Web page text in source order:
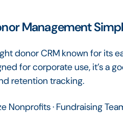
Management
donor CRM known for its
for corporate use, it’s a
retention tracking.
Nonprofits · Fundraising